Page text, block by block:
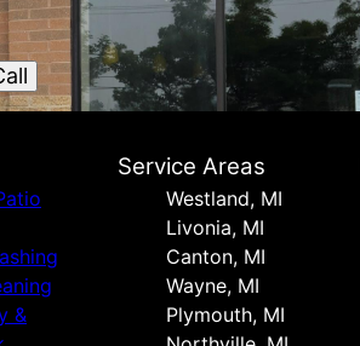
&
Service Areas
Westland, MI
Livonia, MI
Canton, MI
Wayne, MI
Plymouth, MI